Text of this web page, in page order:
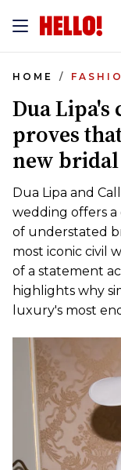
HOME
Dua
proves
new
Dua Lipa and
wedding offers a
of understated
most iconic civil
of a statement
highlights why
luxury's most